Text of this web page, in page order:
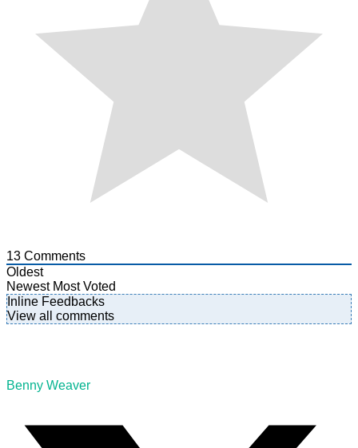
13 Comments
Oldest
Newest Most Voted
Inline Feedbacks
View all comments
Benny Weaver